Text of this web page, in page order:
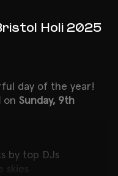
Holi 2025
day of the year!
on Sunday, 9th
by top DJs
skies